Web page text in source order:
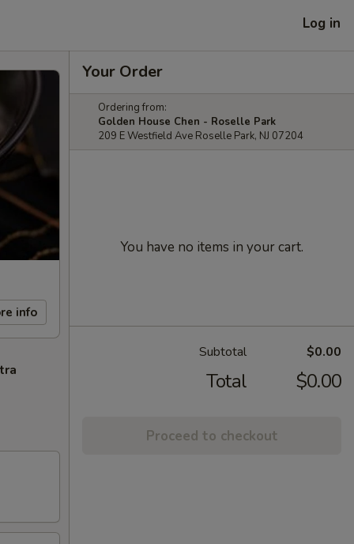
Log in
info
Your Order
Ordering from:
Golden House Chen - Roselle Park
209 E Westfield Ave Roselle Park, NJ 07204
You have no items in your cart.
Subtotal $0.00
Total $0.00
Proceed to checkout